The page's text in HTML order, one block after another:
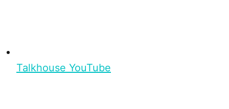
Talkhouse YouTube